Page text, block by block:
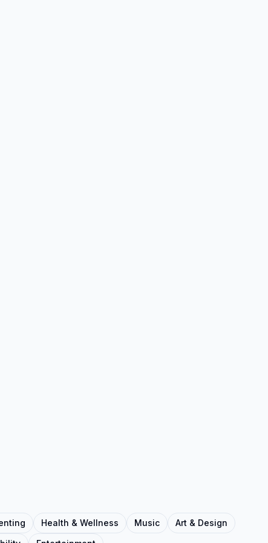
Health & Wellness Music
Art & Design